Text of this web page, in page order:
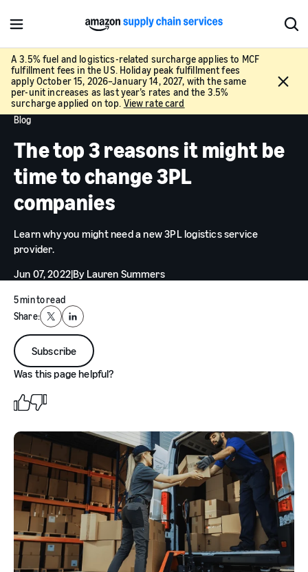
M
e
n
u
S
h
a
A 3.5% fuel and logistics-related surcharge applies to MCF
fulfillment fees in the US. Holiday peak fulfillment fees
apply October 15, 2026–January 14, 2027, with the same
per-unit increases as last year’s rates and the 3.5%
surcharge applied on top. View rate card
C
Blog
The top 3 reasons it might be
time to change 3PL
companies
Learn why you might need a new 3PL logistics service
provider.
Jun 07, 2022|By Lauren Summers
5 min to read
Share:
X LinkedIn
Subscribe
Was this page helpful?